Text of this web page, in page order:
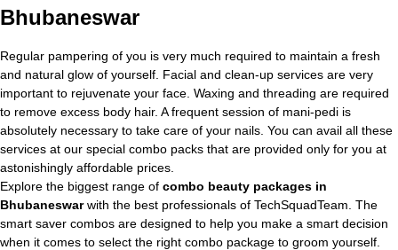
Bhubaneswar
Regular pampering of you is very much required to maintain a fresh
and natural glow of yourself. Facial and clean-up services are very
important to rejuvenate your face. Waxing and threading are required
to remove excess body hair. A frequent session of mani-pedi is
absolutely necessary to take care of your nails. You can avail all these
services at our special combo packs that are provided only for you at
astonishingly affordable prices.
Explore the biggest range of combo beauty packages in
Bhubaneswarwith the best professionals of TechSquadTeam. The
smart saver combos are designed to help you make a smart decision
when it comes to select the right combo package to groom yourself.